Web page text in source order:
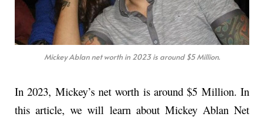
Mickey Ablan net worth in 2023 is around $5 Million.
In 2023, Mickey’s net worth is around $5 Million. In
this article, we will learn about Mickey Ablan Net